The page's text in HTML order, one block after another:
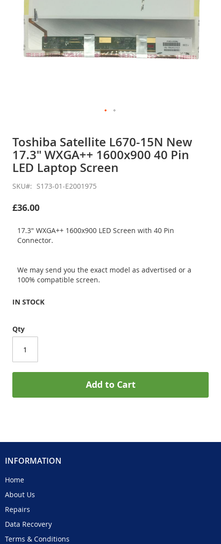
the
beginning
of
the
images
gallery
Toshiba Satellite L670-15N New
17.3" WXGA++ 1600x900 40 Pin
LED Laptop Screen
SKU S173-01-E2001975
£36.00
17.3" WXGA++ 1600x900 LED Screen with 40 Pin
Connector.
We may send you the exact model as advertised or a
100% compatible screen.
IN STOCK
Qty
Add to Cart
INFORMATION
Home
About Us
Repairs
Data Recovery
Terms & Conditions